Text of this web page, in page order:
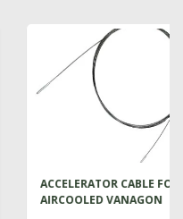
ACCELERATOR CABLE FOR
AIRCOOLED VANAGON